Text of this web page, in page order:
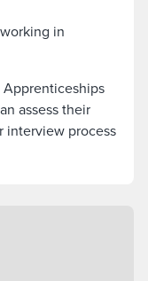
in
assess their
interview process